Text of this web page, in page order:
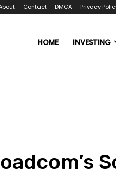
Contact DMCA Privacy
HOME INVESTING